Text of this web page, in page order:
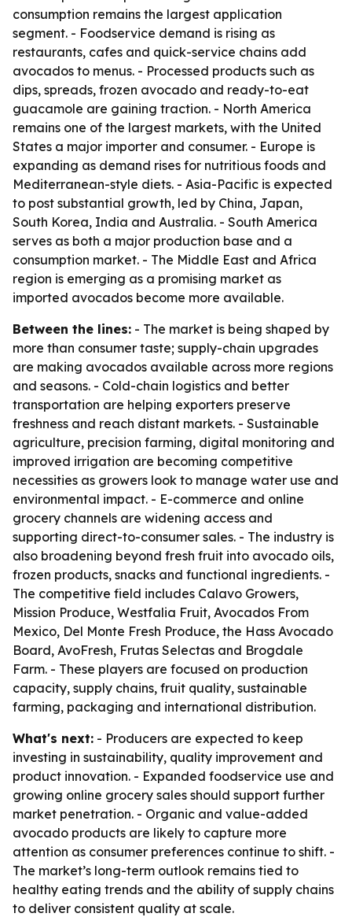
consumption remains the largest application
segment. - Foodservice demand is rising as
restaurants, cafes and quick-service chains add
avocados to menus. - Processed products such as
dips, spreads, frozen avocado and ready-to-eat
guacamole are gaining traction. - North America
remains one of the largest markets, with the United
States a major importer and consumer. - Europe is
expanding as demand rises for nutritious foods and
Mediterranean-style diets. - Asia-Pacific is expected
to post substantial growth, led by China, Japan,
South Korea, India and Australia. - South America
serves as both a major production base and a
consumption market. - The Middle East and Africa
region is emerging as a promising market as
imported avocados become more available.
Between the lines: - The market is being shaped by
more than consumer taste; supply-chain upgrades
are making avocados available across more regions
and seasons. - Cold-chain logistics and better
transportation are helping exporters preserve
freshness and reach distant markets. - Sustainable
agriculture, precision farming, digital monitoring and
improved irrigation are becoming competitive
necessities as growers look to manage water use and
environmental impact. - E-commerce and online
grocery channels are widening access and
supporting direct-to-consumer sales. - The industry is
also broadening beyond fresh fruit into avocado oils,
frozen products, snacks and functional ingredients. -
The competitive field includes Calavo Growers,
Mission Produce, Westfalia Fruit, Avocados From
Mexico, Del Monte Fresh Produce, the Hass Avocado
Board, AvoFresh, Frutas Selectas and Brogdale
Farm. - These players are focused on production
capacity, supply chains, fruit quality, sustainable
farming, packaging and international distribution.
What's next: - Producers are expected to keep
investing in sustainability, quality improvement and
product innovation. - Expanded foodservice use and
growing online grocery sales should support further
market penetration. - Organic and value-added
avocado products are likely to capture more
attention as consumer preferences continue to shift. -
The market’s long-term outlook remains tied to
healthy eating trends and the ability of supply chains
to deliver consistent quality at scale.